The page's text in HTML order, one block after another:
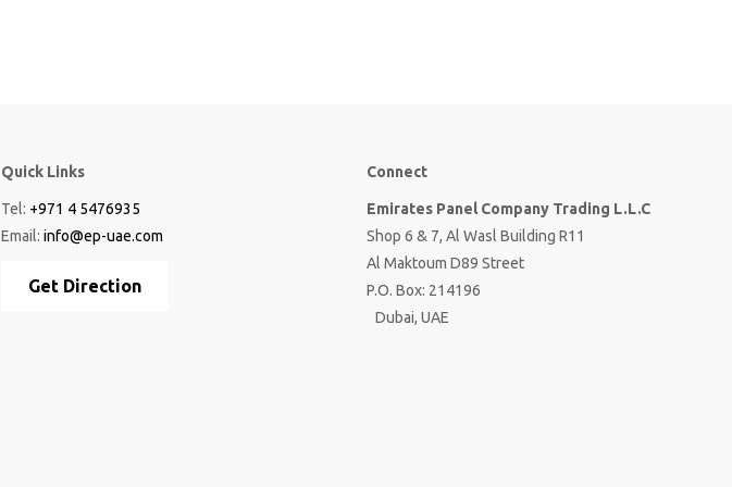
Quick Links
Tel: +971 4 5476935
Email: info@ep-uae.com
Get Direction
Connect
Emirates Panel Company Trading L.L.C
Shop 6 & 7, Al Wasl Building R11
Al Maktoum D89 Street
P.O. Box: 214196
Dubai, UAE